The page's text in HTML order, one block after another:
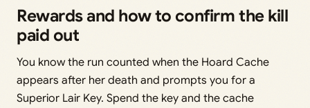
Rewards and how to confirm the kill
paid out
You know the run counted when the Hoard Cache
appears after her death and prompts you for a
Superior Lair Key. Spend the key and the cache